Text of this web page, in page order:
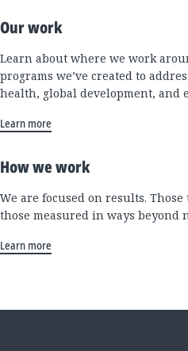
Our work
Learn about where we work
programs we’ve created to
health, global development, and
Learn more
How we work
We are focused on results.
those measured in ways beyond
Learn more